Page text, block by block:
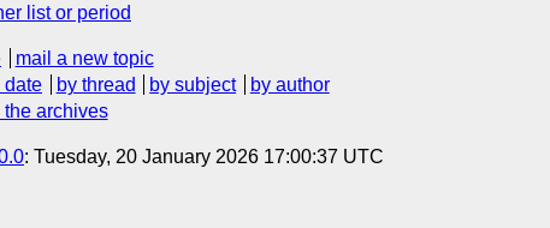
list or period
mail a new topic
date by thread by subject
by author
the archives
: Tuesday, 20 January 2026 17:00:37 UTC